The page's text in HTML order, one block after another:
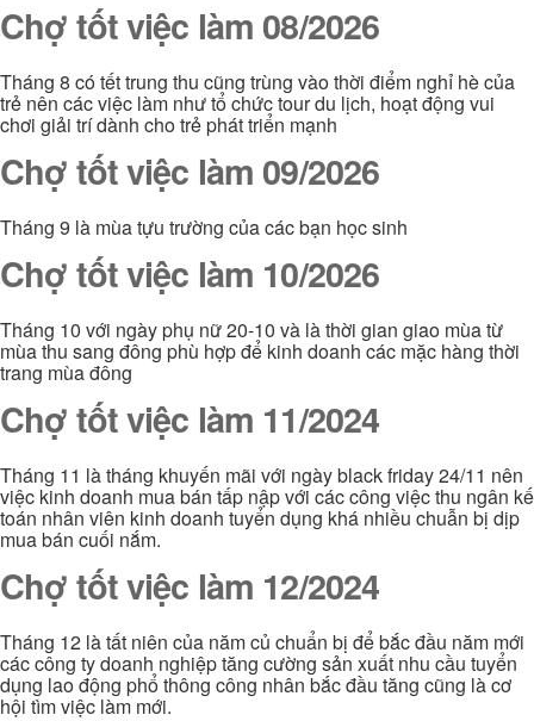
Chợ tốt việc làm 08/2026
Tháng 8 có tết trung thu cũng trùng vào thời điểm nghỉ hè của
trẻ nên các việc làm như tổ chức tour du lịch, hoạt động vui
chơi giải trí dành cho trẻ phát triển mạnh
Chợ tốt việc làm 09/2026
Tháng 9 là mùa tựu trường của các bạn học sinh
Chợ tốt việc làm 10/2026
Tháng 10 với ngày phụ nữ 20-10 và là thời gian giao mùa từ
mùa thu sang đông phù hợp để kinh doanh các mặc hàng thời
trang mùa đông
Chợ tốt việc làm 11/2024
Tháng 11 là tháng khuyến mãi với ngày black friday 24/11 nên
việc kinh doanh mua bán tấp nập với các công việc thu ngân kế
toán nhân viên kinh doanh tuyển dụng khá nhiều chuẫn bị dịp
mua bán cuối nắm.
Chợ tốt việc làm 12/2024
Tháng 12 là tất niên của năm củ chuẩn bị để bắc đầu năm mới
các công ty doanh nghiệp tăng cường sản xuất nhu cầu tuyển
dụng lao động phổ thông công nhân bắc đầu tăng cũng là cơ
hội tìm việc làm mới.